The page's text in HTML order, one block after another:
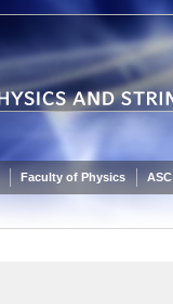
Faculty of Physics ASC